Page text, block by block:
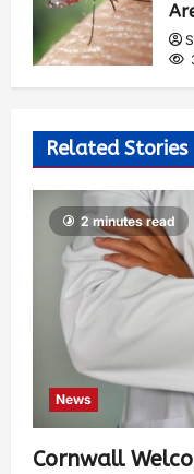
Related Stories
2 minutes read
News
Cornwall